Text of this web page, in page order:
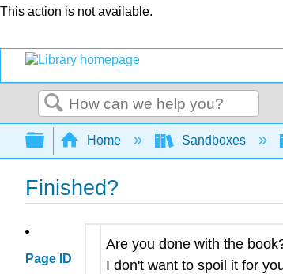
This action is not available.
Search
Expand/collapse global
Home Sandboxes
Finished?
Page ID
Are you done with the
I don't want to spoil it for